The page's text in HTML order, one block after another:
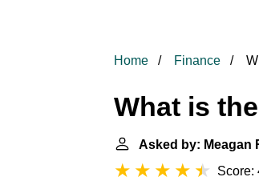
Home Finance
What is
Asked by: Meagan
Score: